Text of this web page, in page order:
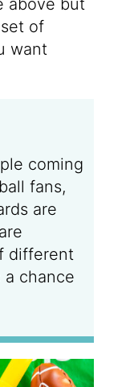
above but
of
want
coming
fans,
are
different
chance